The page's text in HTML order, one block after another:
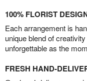
100% FLORIST
Each arrangement is
unique blend of
unforgettable as the
FRESH HAND-